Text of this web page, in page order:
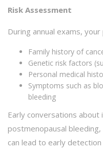
Risk Assessment
During annual exams,
Family history of
Genetic risk factors
Personal medical
Symptoms such as
bleeding
Early conversations
postmenopausal
can lead to early